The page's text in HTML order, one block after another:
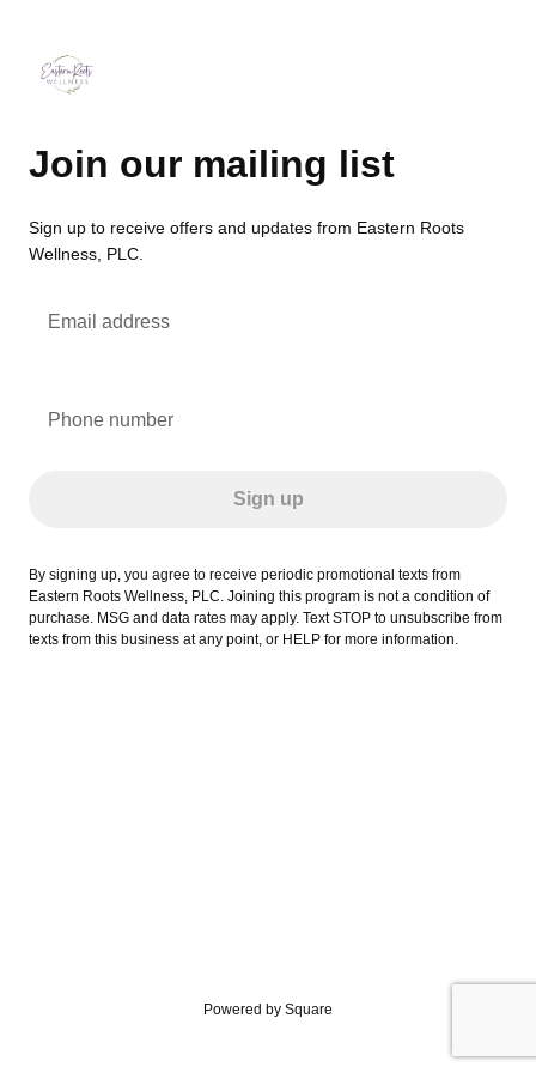
Join our mailing list
Sign up to receive offers and updates from Eastern Roots
Wellness, PLC.
Email address
Phone number
Sign up
By signing up, you agree to receive periodic promotional texts from
Eastern Roots Wellness, PLC. Joining this program is not a condition of
purchase. MSG and data rates may apply. Text STOP to unsubscribe from
texts from this business at any point, or HELP for more information.
Powered by Square